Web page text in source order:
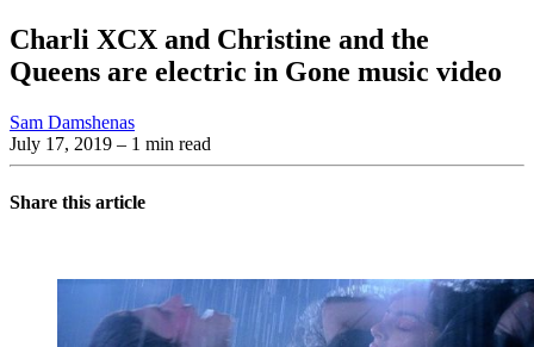
Charli XCX and Christine and the
Queens are electric in Gone music video
Sam Damshenas
July 17, 2019 – 1 min read
Share this article